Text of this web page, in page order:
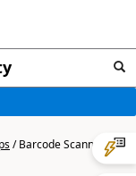
/Barcode Scanner